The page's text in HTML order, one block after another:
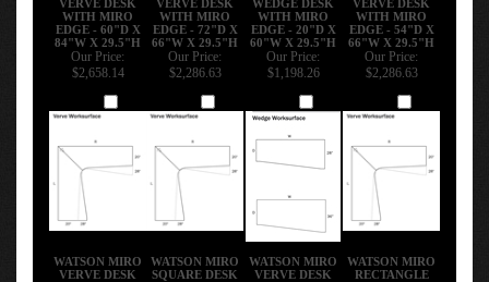
WITH MIRO
EDGE - 60"D X
84"W X 29.5"H
WITH MIRO
EDGE - 72"D X
66"W X 29.5"H
WITH MIRO
EDGE - 20"D X
60"W X 29.5"H
WITH MIRO
EDGE - 54"D X
66"W X 29.5"H
Our Price:
$2,658.14
Our Price:
$2,286.63
Our Price:
$1,198.26
Our Price:
$2,286.63
WATSON MIRO
VERVE DESK
WATSON MIRO
SQUARE DESK
WATSON MIRO
VERVE DESK
WATSON MIRO
RECTANGLE